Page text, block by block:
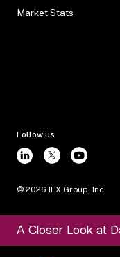
Market Stats
Follow us
© 2026 IEX Group, Inc.
A Closer Look at